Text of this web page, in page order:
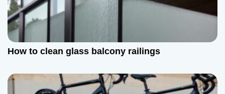
g
a
t
How to clean glass balcony railings